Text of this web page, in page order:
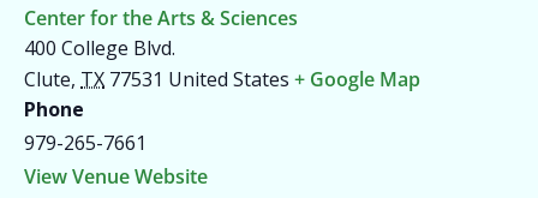
Center for the Arts & Sciences
400 College Blvd.
Clute, TX 77531 United States + Google Map
Phone
979-265-7661
View Venue Website